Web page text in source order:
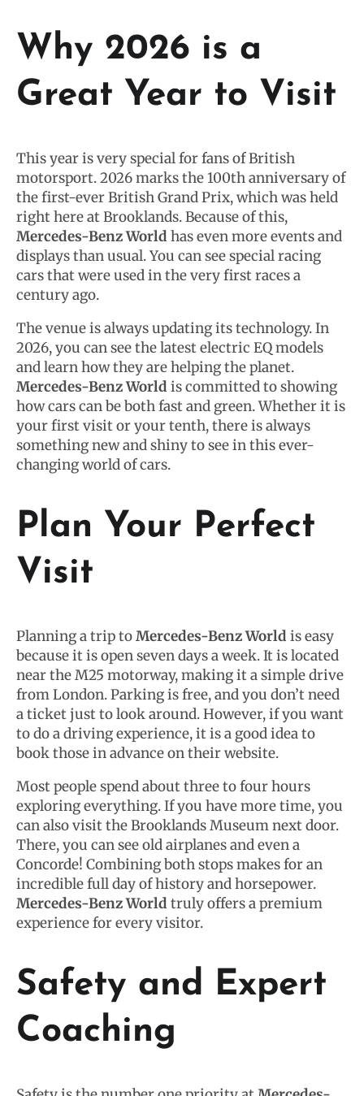
Why 2026 is a
Great Year to Visit
This year is very special for fans of British
motorsport. 2026 marks the 100th anniversary of
the first-ever British Grand Prix, which was held
right here at Brooklands. Because of this,
Mercedes-Benz World has even more events and
displays than usual. You can see special racing
cars that were used in the very first races a
century ago.
The venue is always updating its technology. In
2026, you can see the latest electric EQ models
and learn how they are helping the planet.
Mercedes-Benz World is committed to showing
how cars can be both fast and green. Whether it is
your first visit or your tenth, there is always
something new and shiny to see in this ever-
changing world of cars.
Plan Your Perfect
Visit
Planning a trip toMercedes-Benz World is easy
because it is open seven days a week. It is located
near the M25 motorway, making it a simple drive
from London. Parking is free, and you don’t need
a ticket just to look around. However, if you want
to do a driving experience, it is a good idea to
book those in advance on their website.
Most people spend about three to four hours
exploring everything. If you have more time, you
can also visit the Brooklands Museum next door.
There, you can see old airplanes and even a
Concorde! Combining both stops makes for an
incredible full day of history and horsepower.
Mercedes-Benz World truly offers a premium
experience for every visitor.
Safety and Expert
Coaching